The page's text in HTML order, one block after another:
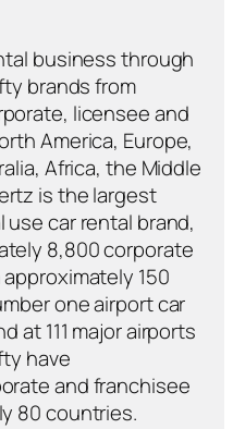
business through
brands from
licensee and
America, Europe,
Africa, the Middle
is the largest
car rental brand,
8,800 corporate
150
one airport car
at 111 major airports
have
and franchisee
80 countries.